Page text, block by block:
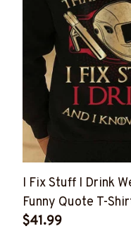
I Fix Stuff I Drink
Funny Quote T-
$41.99